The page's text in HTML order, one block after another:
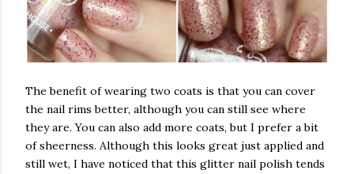
The benefit of wearing two coats is that you can cover
the nail rims better, although you can still see where
they are. You can also add more coats, but I prefer a bit
of sheerness. Although this looks great just applied and
still wet, I have noticed that this glitter nail polish tends